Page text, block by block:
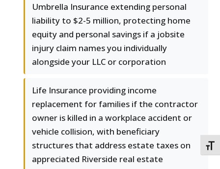
Umbrella Insurance extending personal
liability to $2-5 million, protecting home
equity and personal savings if a jobsite
injury claim names you individually
alongside your LLC or corporation
Life Insurance providing income
replacement for families if the contractor
owner is killed in a workplace accident or
vehicle collision, with beneficiary
structures that address estate taxes on
appreciated Riverside real estate